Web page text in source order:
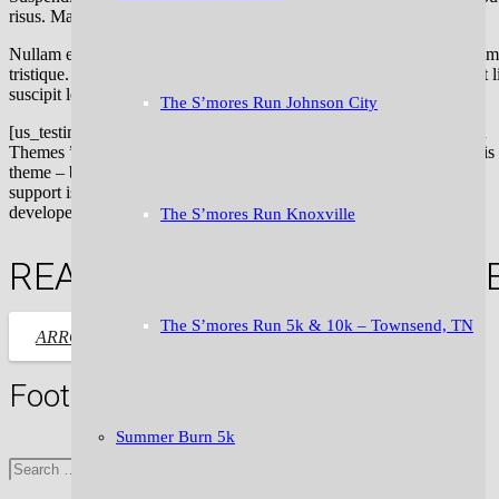
The S’mores Run Johnson City
The S’mores Run Knoxville
The S’mores Run 5k & 10k – Townsend, TN
Summer Burn 5k
risus. Mauris dignissim volutpat condimentum.
Nullam eu semper diam. Morbi facilisis dolor ac sollicitudin
tristique. Donec ex mauris, pulvinar non bibendum eget, aliquet
suscipit leo.
[us_testimonial author=”Anna Zuckerberg” company=” UpSolution
Themes ” img=”3237″ style=”1″]To anybody thinking of buying this
theme – buy it! The theme itself is amazing, and on top of that, the
support is outstanding! I wanted some features put in, and the theme
developer was more than willing to help me out![/us_testimonial]
READY TO TAKE IT TO THE
ARROW_FORWARDLET’S GO!
Footer
for: